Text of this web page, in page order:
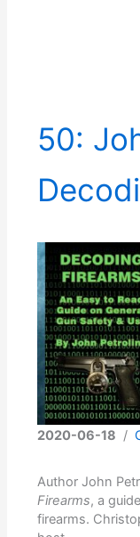
50:
2020-06-18 /
Author John
Firearms, a
firearms.